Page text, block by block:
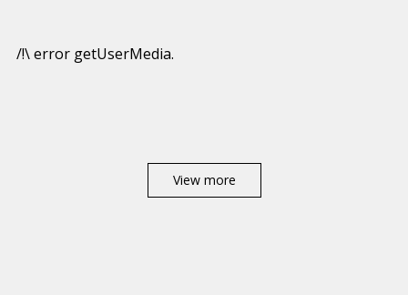
/!\ error getUserMedia.
View more